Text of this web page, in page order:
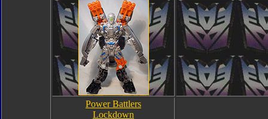
Power Battlers
Lockdown